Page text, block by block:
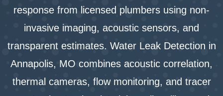
response from licensed plumbers using non-
invasive imaging, acoustic sensors, and
transparent estimates. Water Leak Detection in
Annapolis, MO combines acoustic correlation,
thermal cameras, flow monitoring, and tracer